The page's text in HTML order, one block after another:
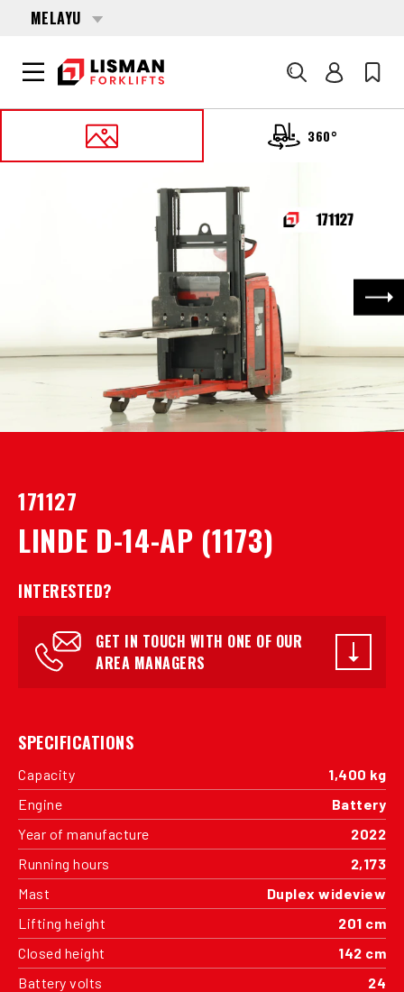
MELAYU
Cari
360°
171127 LINDE D-14-AP (1173)
171127
LINDE D-14-AP (1173)
INTERESTED?
GET IN TOUCH WITH ONE OF OUR
AREA MANAGERS
SPECIFICATIONS
Capacity
1,400 kg
Engine
Battery
Year of manufacture
2022
Running hours
2,173
Mast
Duplex wideview
Lifting height
201 cm
Closed height
142 cm
Battery volts
24